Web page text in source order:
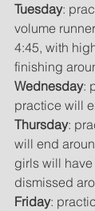
Tuesday:
volume
4:45, with
finishing
Wednesday:
practice will
Thursday:
will end
girls will
dismissed
Friday: